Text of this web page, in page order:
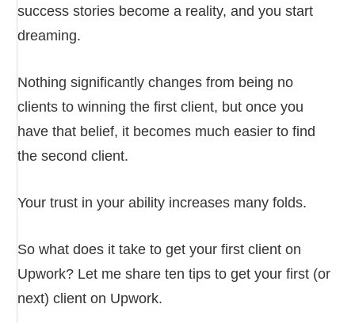
success stories become a reality, and you start
dreaming.
Nothing significantly changes from being no
clients to winning the first client, but once you
have that belief, it becomes much easier to find
the second client.
Your trust in your ability increases many folds.
So what does it take to get your first client on
Upwork? Let me share ten tips to get your first (or
next) client on Upwork.